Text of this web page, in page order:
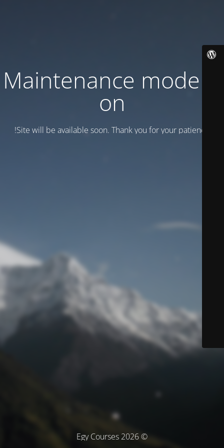
Maintenance mode is
on
Site will be available soon. Thank you for your patience!
© Egy Courses 2026